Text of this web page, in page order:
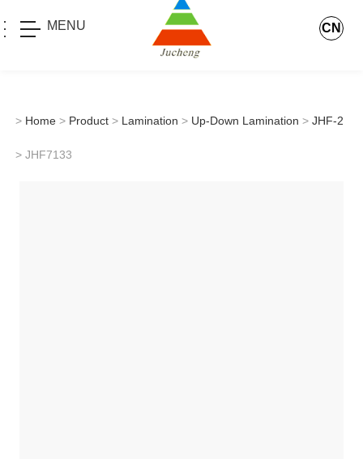
MENU CN
> Home > Product > Lamination > Up-Down Lamination > JHF-2
> JHF7133